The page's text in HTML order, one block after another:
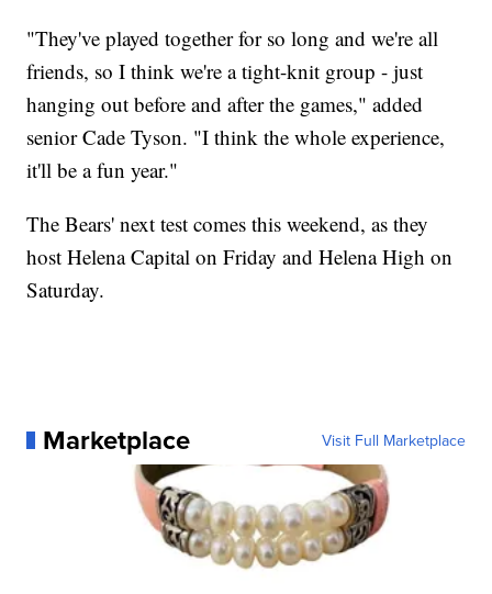
"They've played together for so long and we're all
friends, so I think we're a tight-knit group - just
hanging out before and after the games," added
senior Cade Tyson. "I think the whole experience,
it'll be a fun year."
The Bears' next test comes this weekend, as they
host Helena Capital on Friday and Helena High on
Saturday.
Marketplace Visit Full Marketplace